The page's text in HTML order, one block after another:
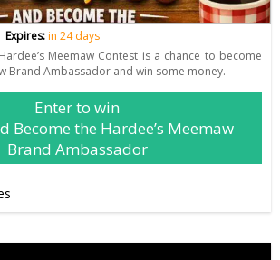
Expires:in 24 days
Meemaw Contest is a chance to become
Brand Ambassador and win some money.
Enter to win
Become the Hardee’s Meemaw
Brand Ambassador